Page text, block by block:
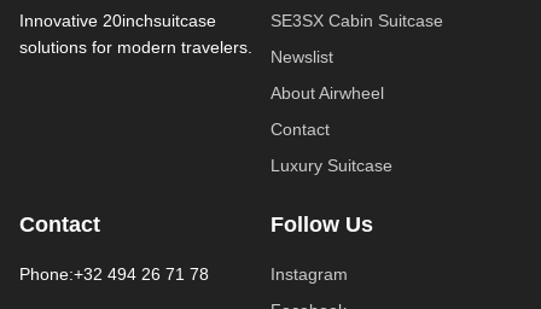
Innovative 20inchsuitcase
solutions for modern travelers.
SE3SX Cabin Suitcase
Newslist
About Airwheel
Contact
Luxury Suitcase
Contact
Phone:+32 494 26 71 78
Follow Us
Instagram